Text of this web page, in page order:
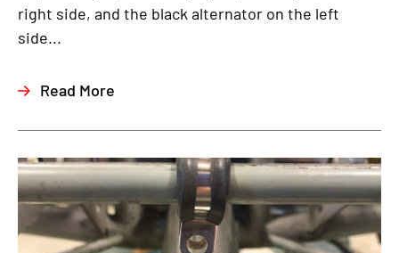
right side, and the black alternator on the left
side...
Read More